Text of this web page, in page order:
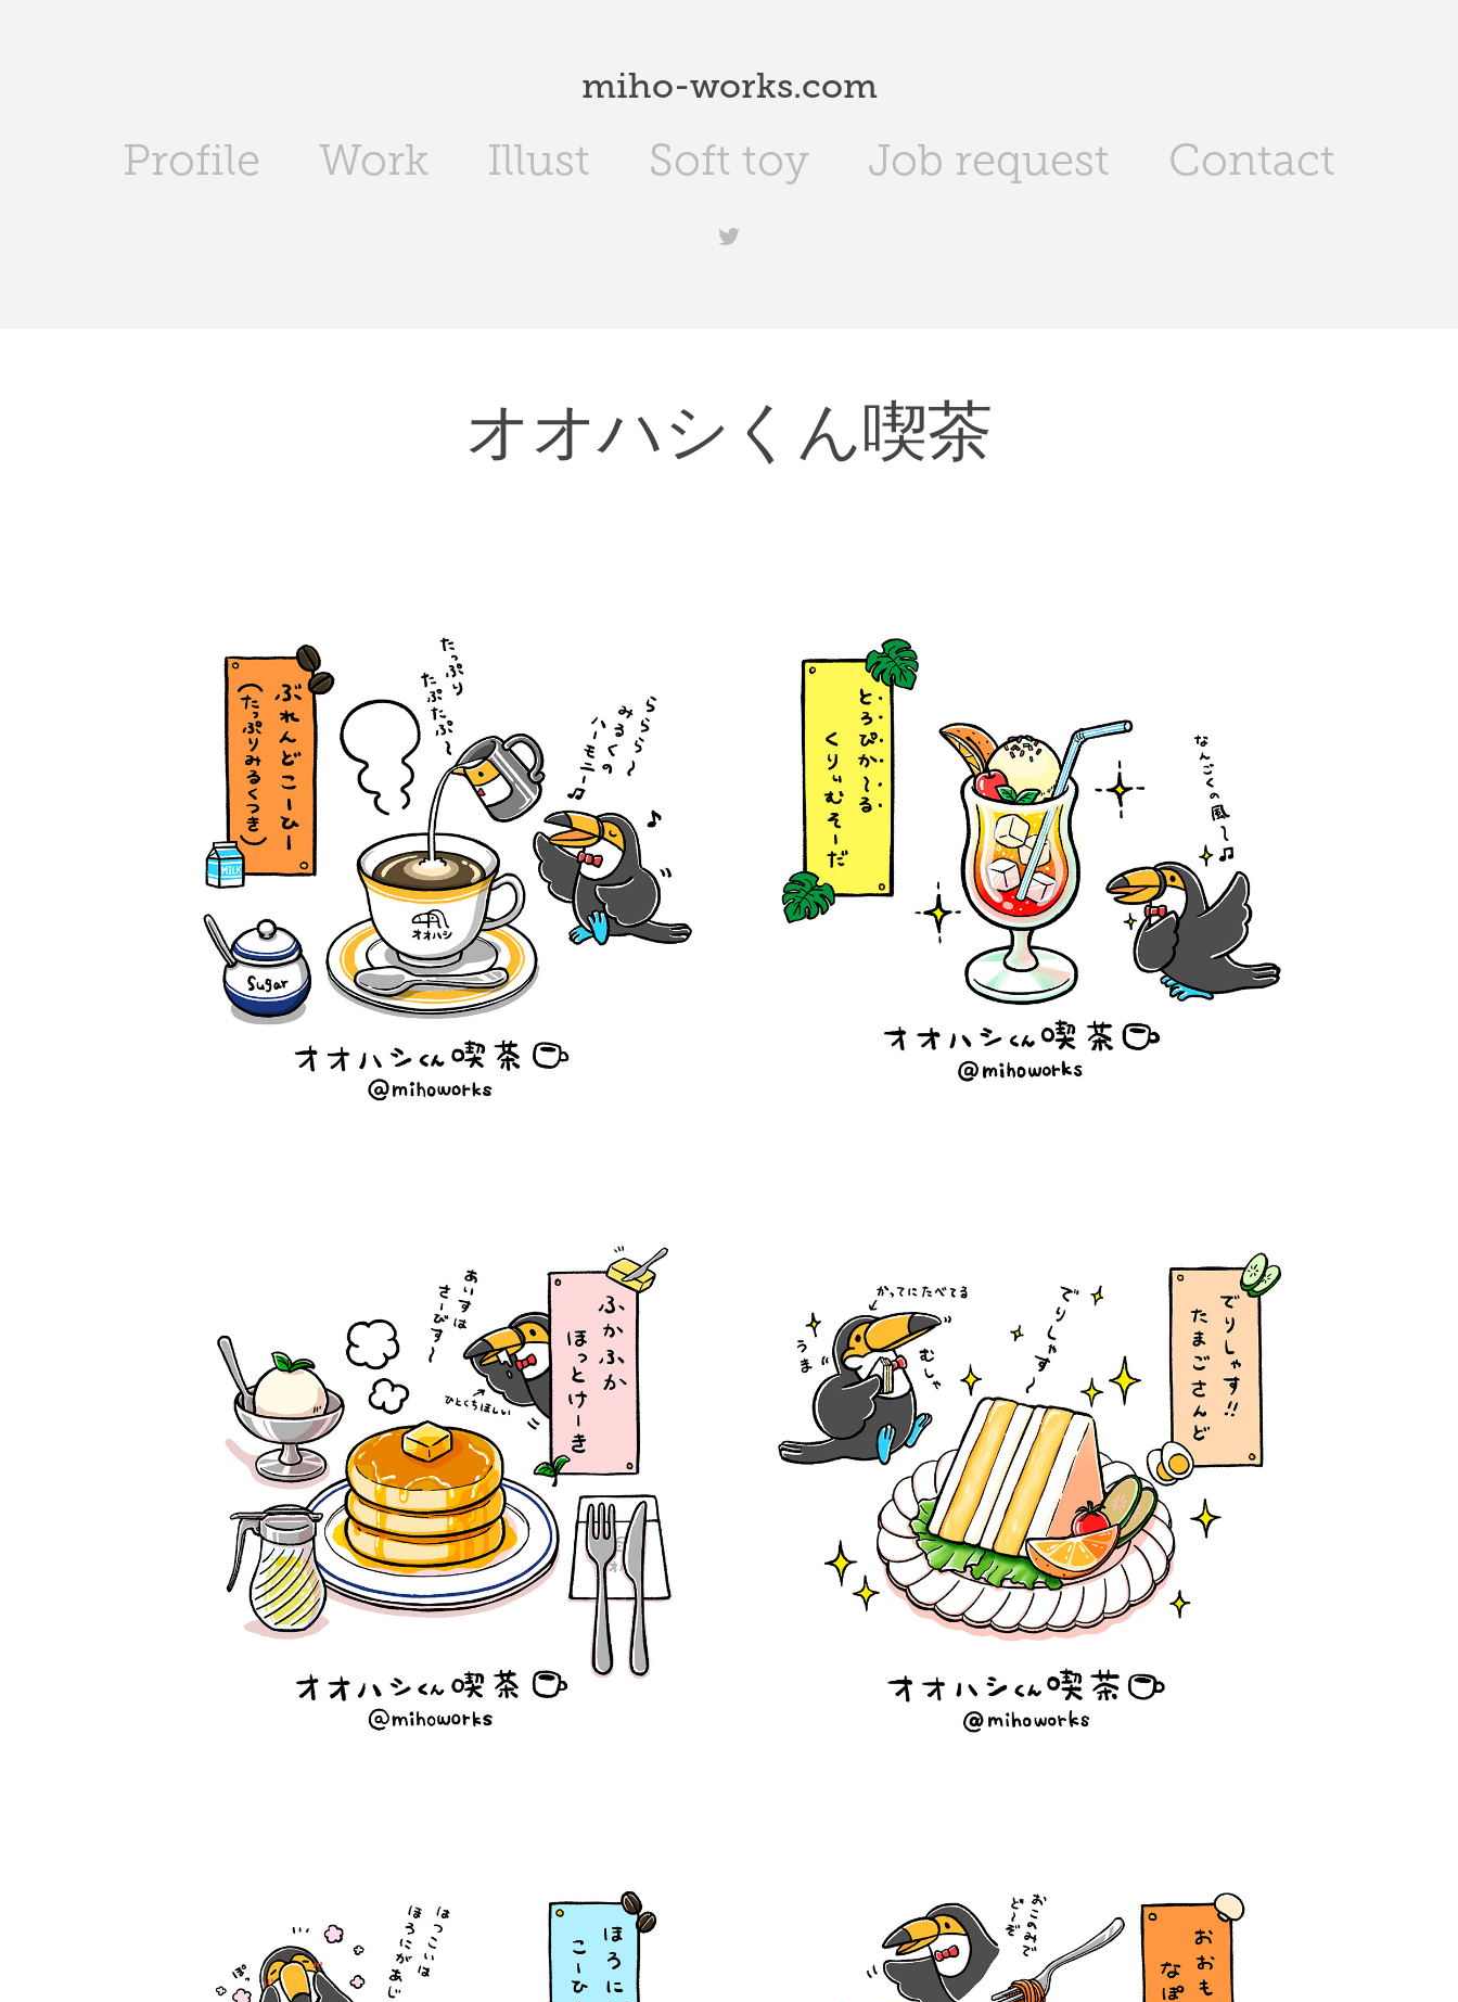
miho-works.com
Profile Work Illust Soft toy Job request Contact
オオハシくん喫茶